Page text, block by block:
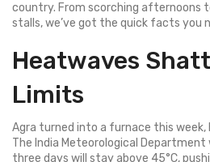
country. From scorching afternoons
stalls, we’ve got the quick facts you
Heatwaves
Limits
Agra turned into a furnace this week,
The India Meteorological
three days will stay above 45°C,